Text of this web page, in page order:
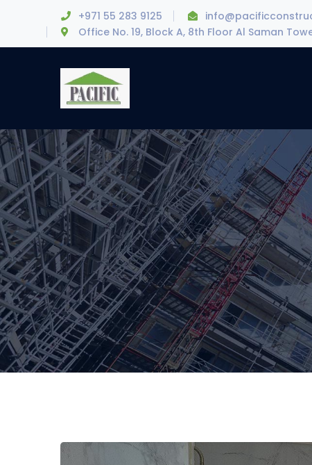
+971 55 283 9125
Office No. 19, Block A, 8th Floor Al Saman